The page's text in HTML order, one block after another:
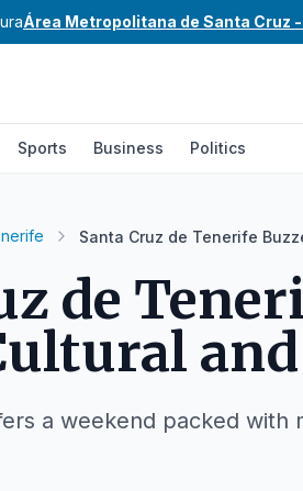
Área Metropolitana de Santa Cruz -
Sports Business Politics
Santa Cruz de Tenerife
de
a weekend packed